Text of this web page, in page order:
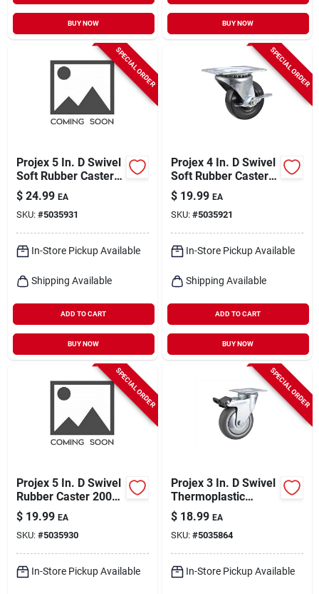
BUY NOW BUY NOW
SPECIAL ORDER
Projex 5 In. D Swivel
Soft Rubber Caster
225 Lb 1 Pk
$ 24.99 EA
SKU: #5035931
In-Store Pickup Available
Shipping Available
ADD TO CART
BUY NOW
SPECIAL ORDER
Projex 4 In. D Swivel
Soft Rubber Caster
With Swivel Plate
200 Lb 1 Pk
$ 19.99 EA
SKU: #5035921
In-Store Pickup Available
Shipping Available
ADD TO CART
BUY NOW
SPECIAL ORDER
Projex 5 In. D Swivel
Rubber Caster 200
Lb 1 Pk
$ 19.99 EA
SKU: #5035930
In-Store Pickup Available
SPECIAL ORDER
Projex 3 In. D Swivel
Thermoplastic
Caster 121 Lb 1 Pk
$ 18.99 EA
SKU: #5035864
In-Store Pickup Available